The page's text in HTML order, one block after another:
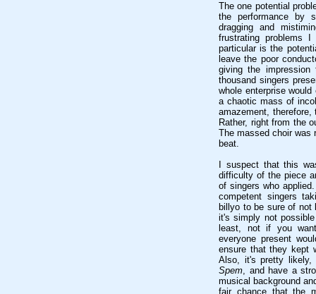
The one potential
the performance by
dragging and
frustrating problems
particular is the
leave the poor
giving the
thousand singers
whole enterprise
a chaotic mass of
amazement,
Rather, right from the
The massed choir was
beat.
I suspect that this
difficulty of the piece
of singers who
competent singers
billyo to be sure of not
it's simply not
least, not if you
everyone present
ensure that they kept
Also, it's pretty likely,
Spem, and have a
musical background
fair chance that the